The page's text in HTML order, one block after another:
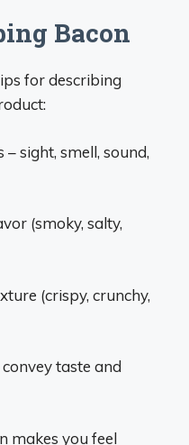
Bacon
for describing
– sight, smell, sound,
(smoky, salty,
(crispy, crunchy,
taste and
makes you feel